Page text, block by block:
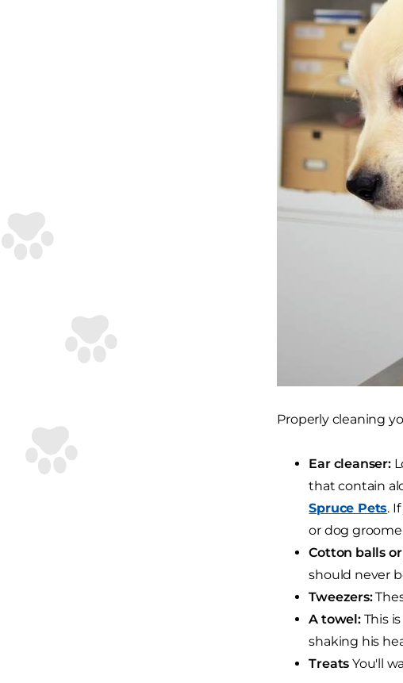
Properly cleaning
Ear cleanser:
that contain
Spruce Pets.
or dog
Cotton balls
should never
Tweezers:
A towel:This
shaking his
Treats You'll